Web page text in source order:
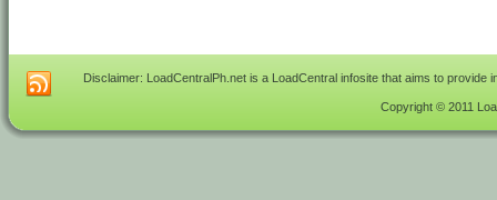
Disclaimer: LoadCentralPh.net is a LoadCentral infosite that aims to
Copyright © 2011